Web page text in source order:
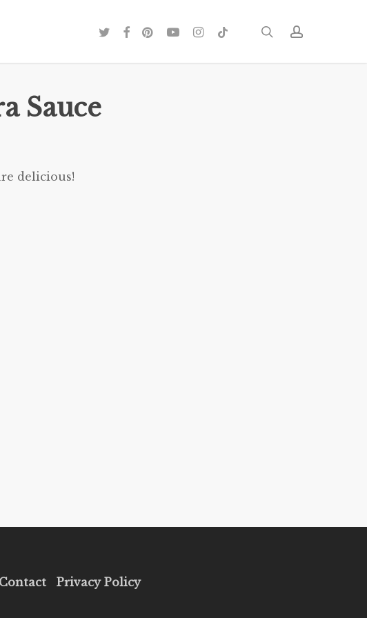
searchaccount
twitterfacebook
pinterestyoutubeinstagram
tiktok
Sauce
delicious!
Contact Privacy Policy